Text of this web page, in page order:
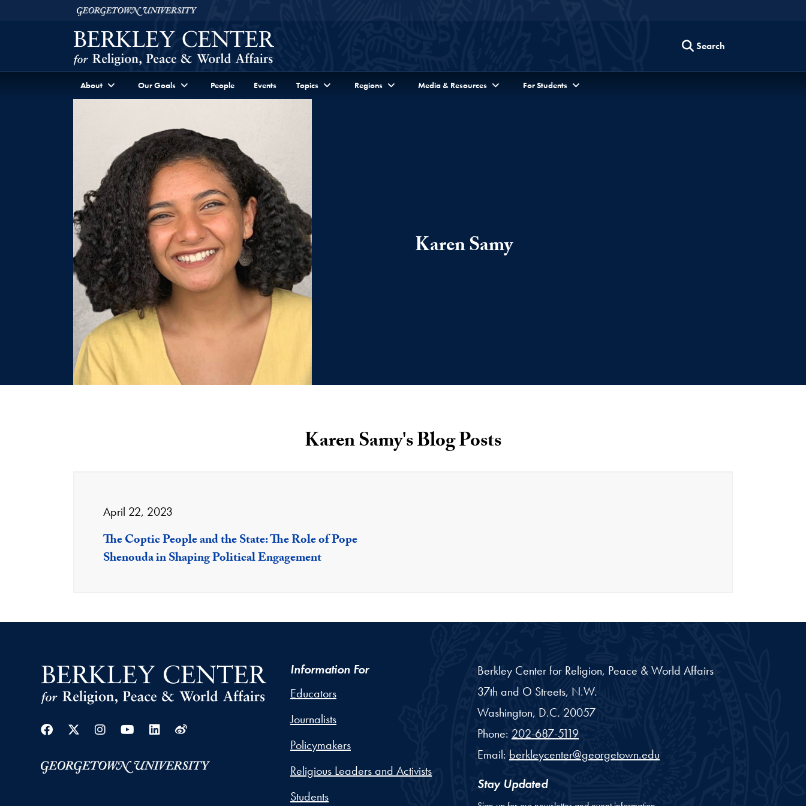
Skip to Berkley Center Navigation
Georgetown University
Search
About Our Goals People Events Topics Regions Media & Resources For Students
Karen Samy
Karen Samy's Blog Posts
April 22, 2023
The Coptic People and the State: The Role of Pope
Shenouda in Shaping Political Engagement
Facebook
Twitter
Instagram
YoutubeLinkedin
Weibo
Information For
Educators
Journalists
Policymakers
Religious Leaders and Activists
Students
Berkley Center for Religion, Peace & World Affairs
37th and O Streets, N.W.
Washington, D.C. 20057
Phone: 202-687-5119
Email: berkleycenter@georgetown.edu
Stay Updated